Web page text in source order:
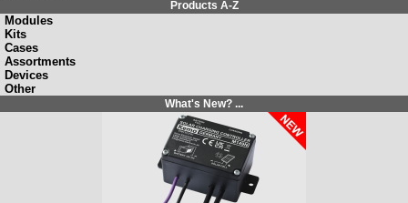
Products A-Z
Modules
Kits
Cases
Assortments
Devices
Other
What's New? ...